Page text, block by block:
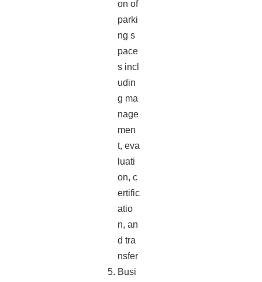
on of
parki
ng s
pace
s incl
udin
g ma
nage
men
t, eva
luati
on, c
ertific
atio
n, an
d tra
nsfer
Busi